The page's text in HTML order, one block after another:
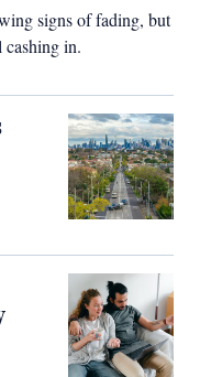
signs of fading, but
cashing in.